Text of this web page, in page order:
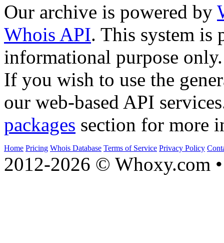
Our archive is powered by
Whois API. This system is
informational purpose only.
If you wish to use the
our web-based API
packages section for more
Home Pricing Whois Database Terms of Service Privacy Policy
2012-2026 © Whoxy.com